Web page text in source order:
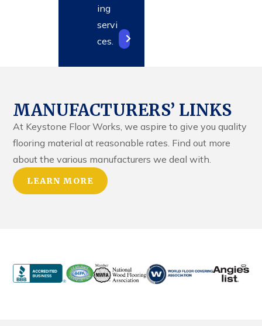
ing
servi
ces.
MANUFACTURERS’ LINKS
At Keystone Floor Works, we aspire to give you quality
flooring material at reasonable rates. Find out more
about the various manufacturers we deal with.
LEARN MORE